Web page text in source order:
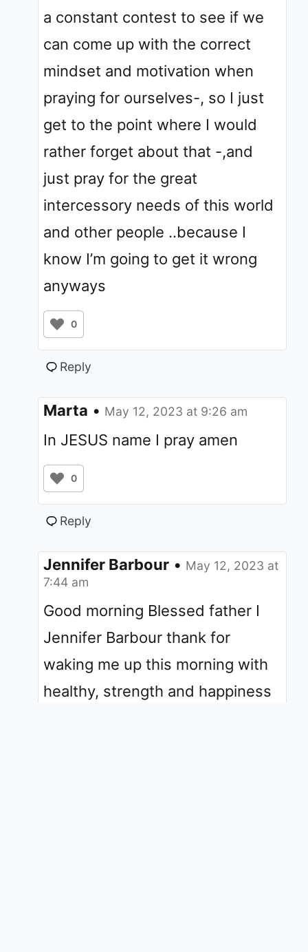
a constant contest to see if we
can come up with the correct
mindset and motivation when
praying for ourselves-, so I just
get to the point where I would
rather forget about that -,and
just pray for the great
intercessory needs of this world
and other people ..because I
know I’m going to get it wrong
anyways
0
Reply
Marta • May 12, 2023 at 9:26 am
In JESUS name I pray amen
0
Reply
Jennifer Barbour • May 12, 2023 at
7:44 am
Good morning Blessed father I
Jennifer Barbour thank for
waking me up this morning with
healthy, strength and happiness